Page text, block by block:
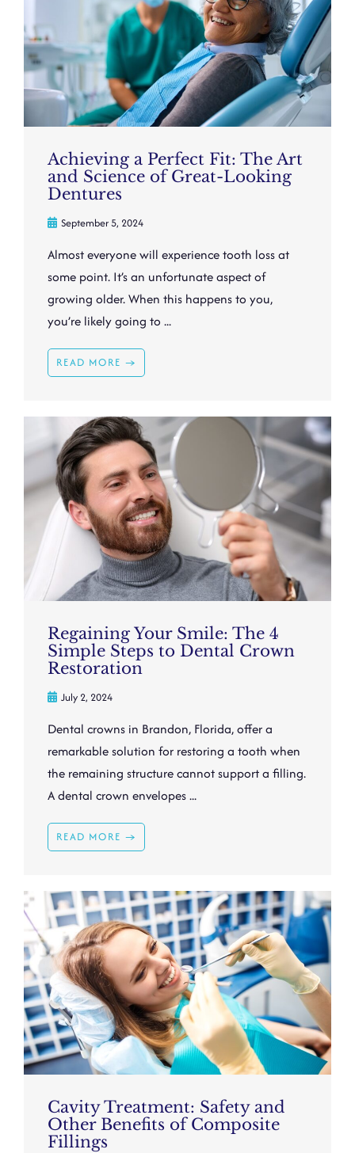
Achieving a Perfect Fit: The Art
and Science of Great-Looking
Dentures
September 5, 2024
Almost everyone will experience tooth loss at
some point. It’s an unfortunate aspect of
growing older. When this happens to you,
you’re likely going to ...
READ MORE →
Regaining Your Smile: The 4
Simple Steps to Dental Crown
Restoration
July 2, 2024
Dental crowns in Brandon, Florida, offer a
remarkable solution for restoring a tooth when
the remaining structure cannot support a filling.
A dental crown envelopes ...
READ MORE →
Cavity Treatment: Safety and
Other Benefits of Composite
Fillings